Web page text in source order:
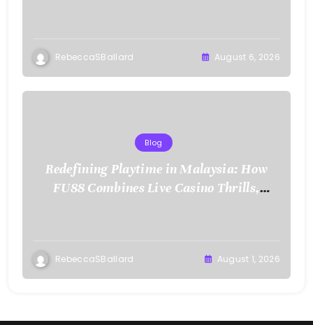
RebeccaSBallard August 6, 2026
Blog
Redefining Playtime in Malaysia: How
FU88 Combines Live Casino Thrills,
RebeccaSBallard August 1, 2026